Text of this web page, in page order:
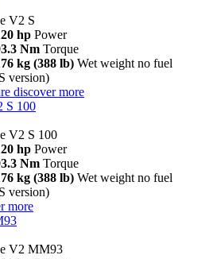
V2 S
hp Power
Nm Torque
kg (388 lb) Wet weight no fuel
version)
discover more
S 100
V2 S 100
hp Power
Nm Torque
kg (388 lb) Wet weight no fuel
version)
more
V2 MM93